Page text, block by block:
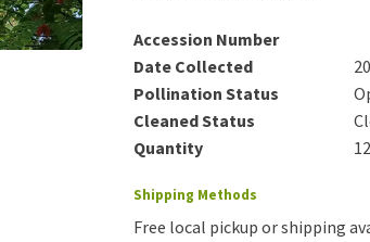
Accession Number
Date Collected
Pollination Status
Cleaned Status
Quantity
Shipping Methods
Free local pickup or shipping